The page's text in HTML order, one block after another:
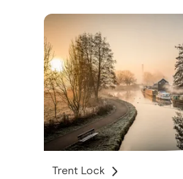
Trent Lock